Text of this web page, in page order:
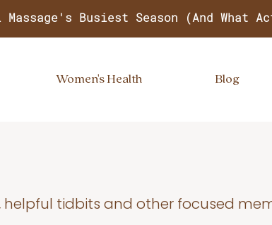
Massage's Busiest Season (And What
Women's Health Blog
helpful tidbits and other focused